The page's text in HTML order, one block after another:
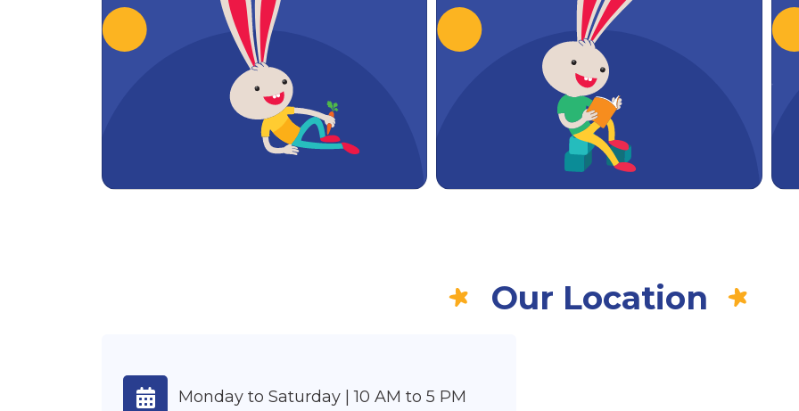
Our Location
Monday to Saturday | 10 AM to 5 PM